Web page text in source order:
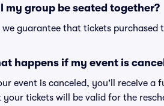
my group be seated together?
we guarantee that tickets
happens if my event is
event is canceled, you'll receive a
tickets will be valid for the